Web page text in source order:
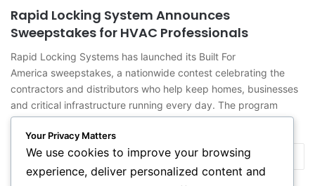
Rapid Locking System Announces
Sweepstakes for HVAC Professionals
Rapid Locking Systems has launched its Built For
America sweepstakes, a nationwide contest celebrating the
contractors and distributors who help keep homes, businesses
and critical infrastructure running every day. The program
recognizes…
Previous Next
Your Privacy Matters
We use cookies to improve your browsing
experience, deliver personalized content and